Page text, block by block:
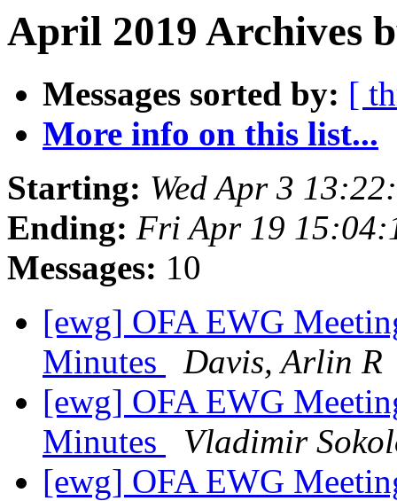
April 2019 Archives
Messages sorted by: [
More info on this list...
Starting: Wed Apr 3
Ending: Fri Apr 19
Messages: 10
[ewg] OFA EWG
Minutes
Davis, Arlin R
[ewg] OFA EWG
Minutes
Vladimir
[ewg] OFA EWG